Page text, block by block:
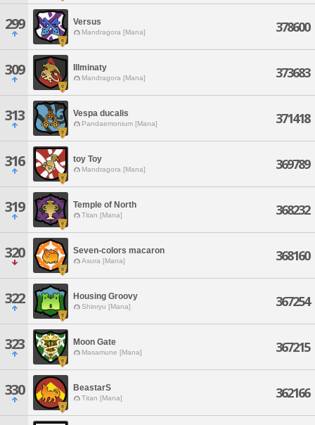
299 Versus
Mandragora [Mana] 378600
309 Illminaty
Mandragora [Mana] 373683
313 Vespa ducalis
Pandaemonium [Mana] 371418
316 toy Toy
Mandragora [Mana] 369789
319 Temple of North
Titan [Mana] 368232
320 Seven-colors macaron
Asura [Mana] 368160
322 Housing Groovy
Shinryu [Mana] 367254
323 Moon Gate
Masamune [Mana] 367215
330 BeastarS
Titan [Mana] 362166